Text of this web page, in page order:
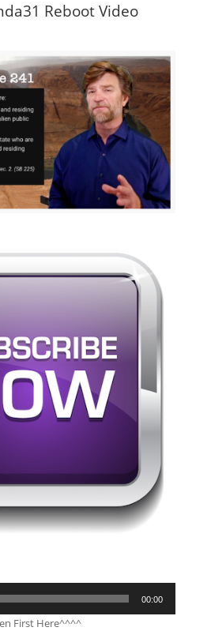
Reboot Video
00:00
First Here^^^^